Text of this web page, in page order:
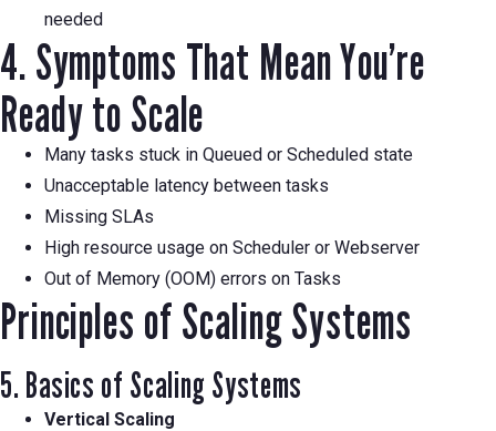
needed
4. Symptoms That Mean You’re
Ready to Scale
Many tasks stuck in Queued or Scheduled state
Unacceptable latency between tasks
Missing SLAs
High resource usage on Scheduler or Webserver
Out of Memory (OOM) errors on Tasks
Principles of Scaling Systems
5. Basics of Scaling Systems
Vertical Scaling